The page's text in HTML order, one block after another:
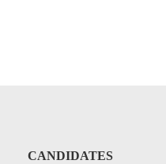
CANDIDATES